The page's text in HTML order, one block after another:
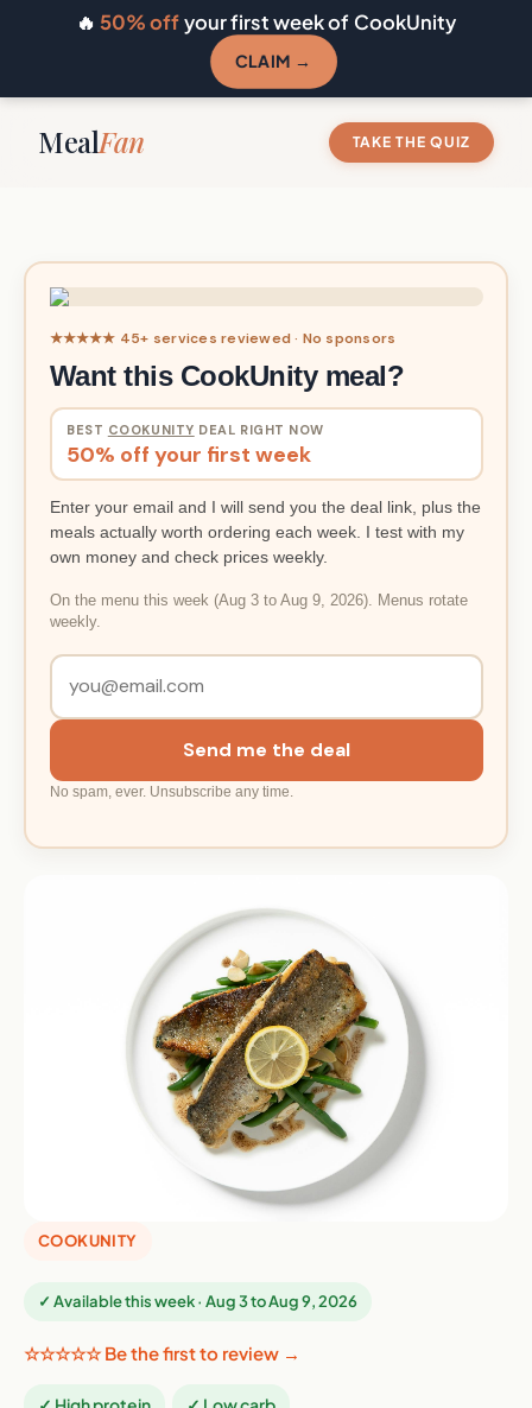
🔥 50% offyour first week of CookUnity
CLAIM →
MealFan TAKE THE QUIZ
★★★★★ 45+ services reviewed · No sponsors
Want this CookUnity meal?
BEST COOKUNITY DEAL RIGHT NOW
50% off your first week
Enter your email and I will send you the deal link, plus the
meals actually worth ordering each week. I test with my
own money and check prices weekly.
On the menu this week (Aug 3 to Aug 9, 2026). Menus rotate
weekly.
Send me the deal
No spam, ever. Unsubscribe any time.
COOKUNITY
✓ Available this week · Aug 3 to Aug 9, 2026
☆☆☆☆☆ Be the first to review →